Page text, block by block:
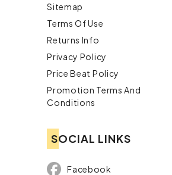
Sitemap
Terms Of Use
Returns Info
Privacy Policy
Price Beat Policy
Promotion Terms And
Conditions
SOCIAL LINKS
Facebook